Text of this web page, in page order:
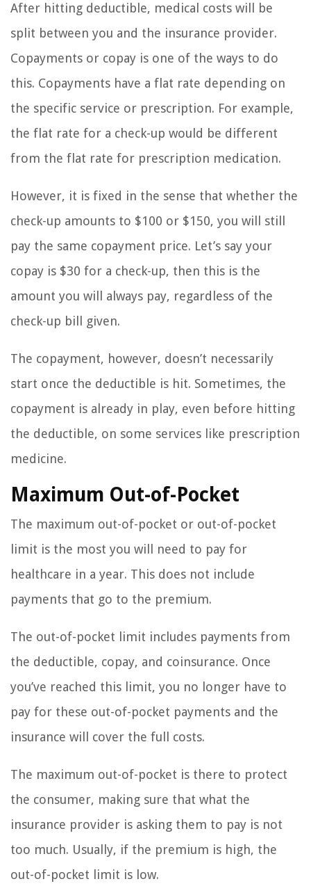
After hitting deductible, medical costs will be
split between you and the insurance provider.
Copayments or copay is one of the ways to do
this. Copayments have a flat rate depending on
the specific service or prescription. For example,
the flat rate for a check-up would be different
from the flat rate for prescription medication.
However, it is fixed in the sense that whether the
check-up amounts to $100 or $150, you will still
pay the same copayment price. Let’s say your
copay is $30 for a check-up, then this is the
amount you will always pay, regardless of the
check-up bill given.
The copayment, however, doesn’t necessarily
start once the deductible is hit. Sometimes, the
copayment is already in play, even before hitting
the deductible, on some services like prescription
medicine.
Maximum Out-of-Pocket
The maximum out-of-pocket or out-of-pocket
limit is the most you will need to pay for
healthcare in a year. This does not include
payments that go to the premium.
The out-of-pocket limit includes payments from
the deductible, copay, and coinsurance. Once
you’ve reached this limit, you no longer have to
pay for these out-of-pocket payments and the
insurance will cover the full costs.
The maximum out-of-pocket is there to protect
the consumer, making sure that what the
insurance provider is asking them to pay is not
too much. Usually, if the premium is high, the
out-of-pocket limit is low.